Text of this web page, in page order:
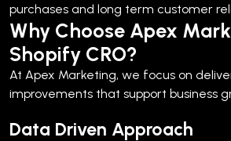
purchases and long term customer
Why Choose Apex
Shopify CRO?
At Apex Marketing, we focus on
improvements that support business
Data Driven Approach